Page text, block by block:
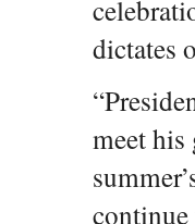
dictates
meet